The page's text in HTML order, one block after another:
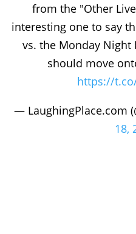
from the "Other
interesting one to say
vs. the Monday Night
should move
https://
— LaughingPlace.com
18,